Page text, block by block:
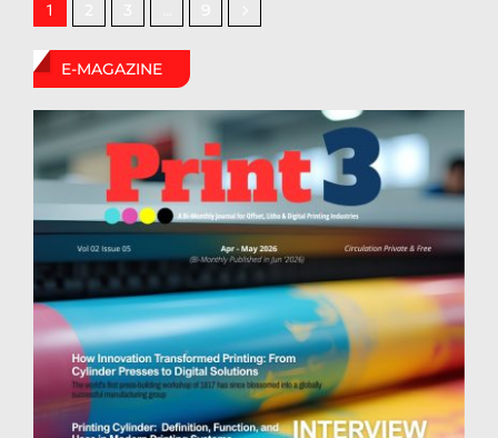
1
E-MAGAZINE